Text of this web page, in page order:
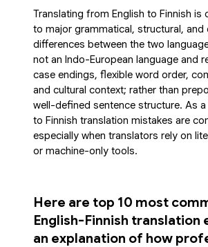
Translating from English to Finnish is
to major grammatical, structural, and
differences between the two
not an Indo-European language and
case endings, flexible word order,
and cultural context; rather than
well-defined sentence structure. As a
to Finnish translation mistakes are
especially when translators rely on
or machine-only tools.
Here are top 10 most
English-Finnish translation
an explanation of how